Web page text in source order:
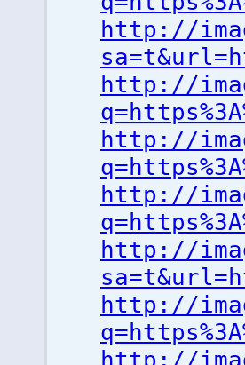
http://
http://
http://
http://
http://
http://
http://